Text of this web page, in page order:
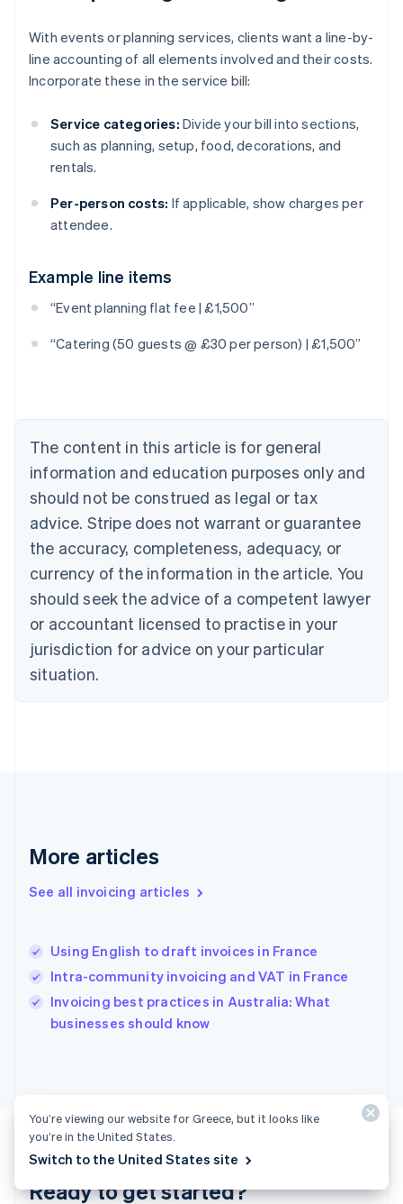
With events or planning services, clients want a line-by-
line accounting of all elements involved and their costs.
Incorporate these in the service bill:
Service categories: Divide your bill into sections,
such as planning, setup, food, decorations, and
rentals.
Per-person costs: If applicable, show charges per
attendee.
Example line items
“Event planning flat fee | £1,500”
“Catering (50 guests @ £30 per person) | £1,500”
The content in this article is for general
information and education purposes only and
should not be construed as legal or tax
advice. Stripe does not warrant or guarantee
the accuracy, completeness, adequacy, or
currency of the information in the article. You
should seek the advice of a competent lawyer
or accountant licensed to practise in your
jurisdiction for advice on your particular
situation.
More articles
See all invoicing articles
Using English to draft invoices in France
Intra-community invoicing and VAT in France
Invoicing best practices in Australia: What
businesses should know
Ready to get started?
Australia
English
DeutschEnglish
English
Canada
Croatia
EnglishItaliano
Cyprus
English
Czech Republic
English
English
Estonia
English
Finland
EnglishSvenska
English
English简体中文
India
English
Ireland
English
Italy
Liechtenstein
DeutschEnglish
Lithuania
You’re viewing our website for Greece, but it looks like
you’re in the United States.
Switch to the United States site